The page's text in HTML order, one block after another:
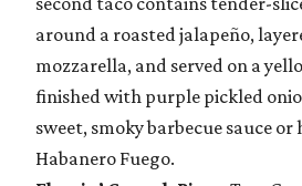
around a roasted jalapeño,
mozzarella, and served on a
finished with purple pickled
sweet, smoky barbecue sauce or
Habanero Fuego.